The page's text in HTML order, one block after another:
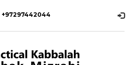
+97297442044